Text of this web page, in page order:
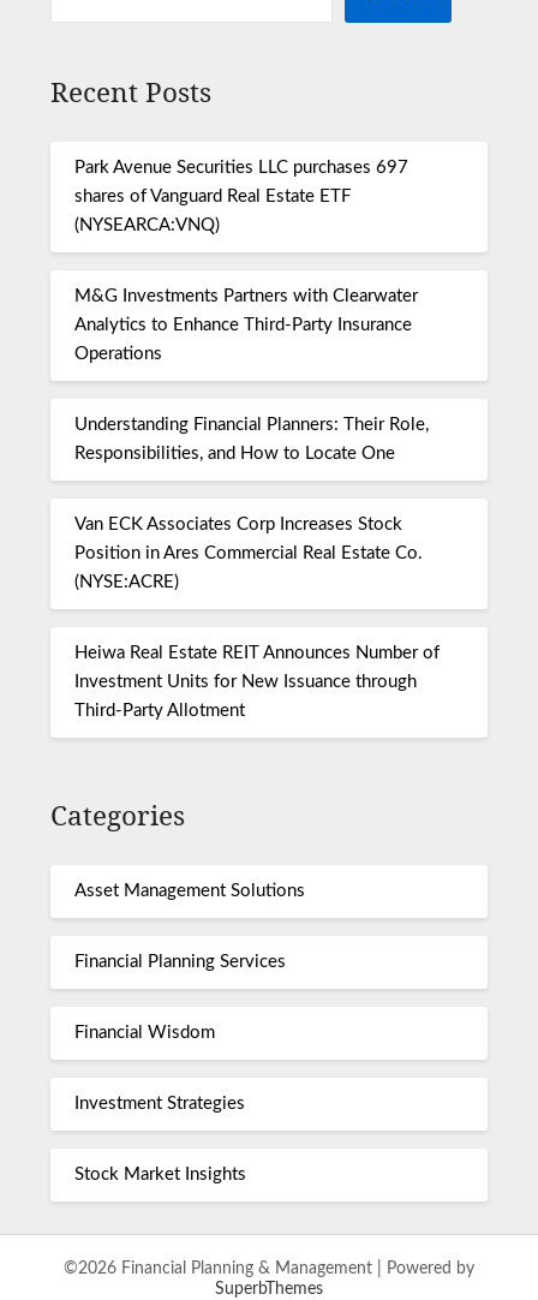
Recent Posts
Park Avenue Securities LLC purchases 697
shares of Vanguard Real Estate ETF
(NYSEARCA:VNQ)
M&G Investments Partners with Clearwater
Analytics to Enhance Third-Party Insurance
Operations
Understanding Financial Planners: Their Role,
Responsibilities, and How to Locate One
Van ECK Associates Corp Increases Stock
Position in Ares Commercial Real Estate Co.
(NYSE:ACRE)
Heiwa Real Estate REIT Announces Number of
Investment Units for New Issuance through
Third-Party Allotment
Categories
Asset Management Solutions
Financial Planning Services
Financial Wisdom
Investment Strategies
Stock Market Insights
©2026 Financial Planning & Management
| Powered by
SuperbThemes